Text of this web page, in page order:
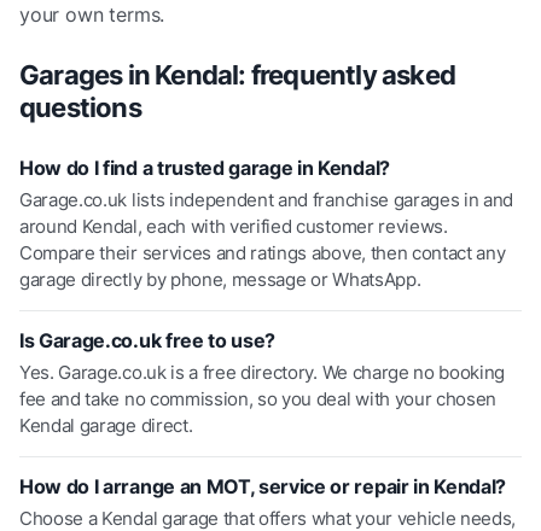
your own terms.
Garages inKendal: frequently asked
questions
How do I find a trusted garage in Kendal?
Garage.co.uk lists independent and franchise garages in and
around Kendal, each with verified customer reviews.
Compare their services and ratings above, then contact any
garage directly by phone, message or WhatsApp.
Is Garage.co.uk free to use?
Yes. Garage.co.uk is a free directory. We charge no booking
fee and take no commission, so you deal with your chosen
Kendal garage direct.
How do I arrange an MOT, service or repair in Kendal?
Choose a Kendal garage that offers what your vehicle needs,